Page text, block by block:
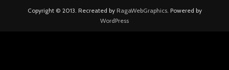
Copyright © 2013. Recreated by RagaWebGraphics. Powered by
WordPress